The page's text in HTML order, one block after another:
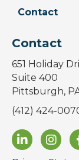
Contact
Contact
651 Holiday
Suite 400
Pittsburgh,
(412) 424-